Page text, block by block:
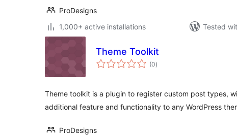
ProDesigns
1,000+ active installations
Tested
Theme Toolkit
(0total
ratings
)
Theme toolkit is a plugin to register custom post types,
additional feature and functionality to any WordPress
ProDesigns